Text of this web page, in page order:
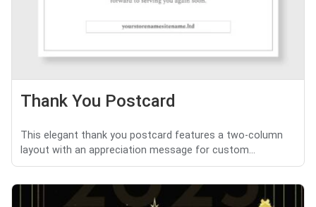
Thank You Postcard
This elegant thank you postcard features a two-column
layout with an appreciation message for custom...